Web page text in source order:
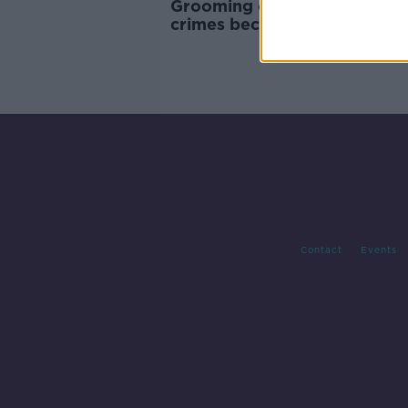
Grooming children to commit
crimes becomes standalone
Contact Events